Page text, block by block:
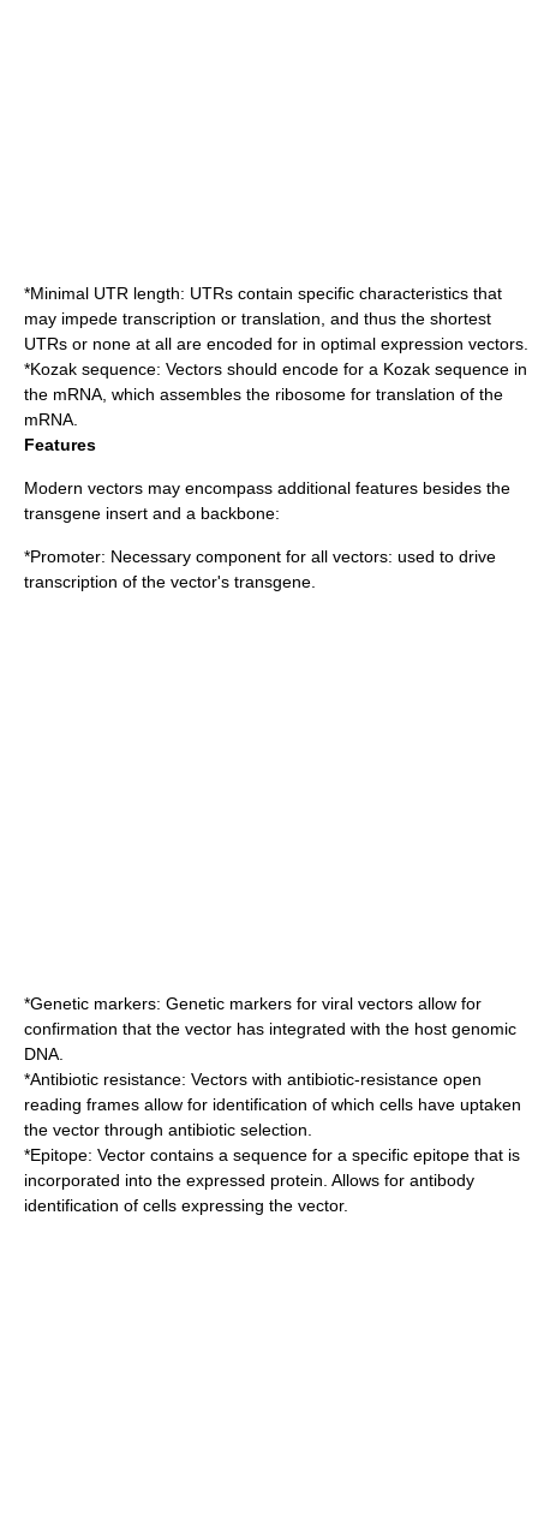
*Minimal UTR length: UTRs contain specific characteristics that
may impede transcription or translation, and thus the shortest
UTRs or none at all are encoded for in optimal expression vectors.
*Kozak sequence: Vectors should encode for a Kozak sequence in
the mRNA, which assembles the ribosome for translation of the
mRNA.
Features
Modern vectors may encompass additional features besides the
transgene insert and a backbone:
*Promoter: Necessary component for all vectors: used to drive
transcription of the vector's transgene.
*Genetic markers: Genetic markers for viral vectors allow for
confirmation that the vector has integrated with the host genomic
DNA.
*Antibiotic resistance: Vectors with antibiotic-resistance open
reading frames allow for identification of which cells have uptaken
the vector through antibiotic selection.
*Epitope: Vector contains a sequence for a specific epitope that is
incorporated into the expressed protein. Allows for antibody
identification of cells expressing the vector.